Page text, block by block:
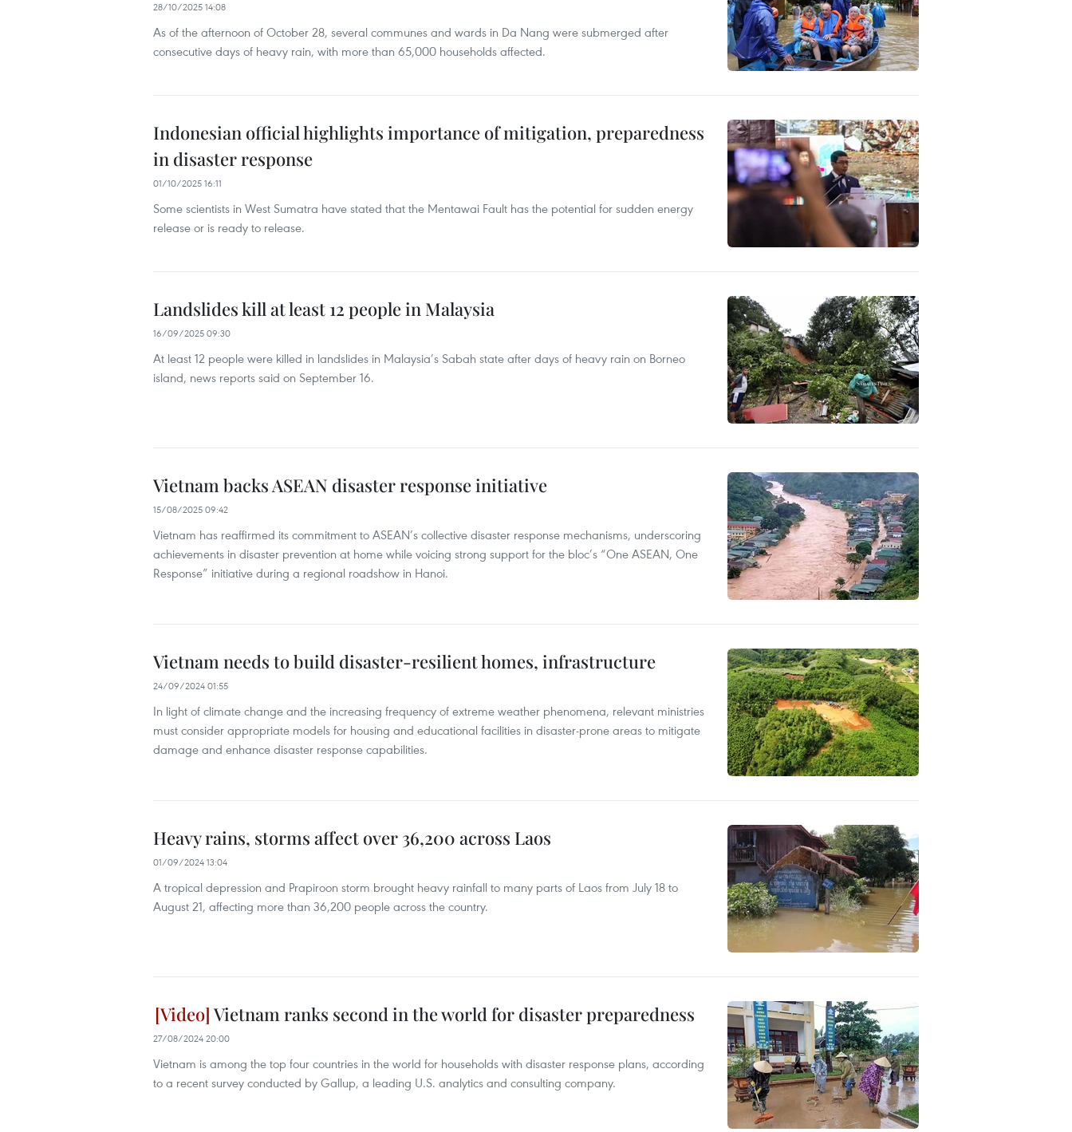
28/10/2025 14:08
As of the afternoon of October 28, several communes and wards in Da Nang were submerged after
consecutive days of heavy rain, with more than 65,000 households affected.
Indonesian official highlights importance of mitigation, preparedness
in disaster response
01/10/2025 16:11
Some scientists in West Sumatra have stated that the Mentawai Fault has the potential for sudden energy
release or is ready to release.
Landslides kill at least 12 people in Malaysia
16/09/2025 09:30
At least 12 people were killed in landslides in Malaysia’s Sabah state after days of heavy rain on Borneo
island, news reports said on September 16.
Vietnam backs ASEAN disaster response initiative
15/08/2025 09:42
Vietnam has reaffirmed its commitment to ASEAN’s collective disaster response mechanisms, underscoring
achievements in disaster prevention at home while voicing strong support for the bloc’s “One ASEAN, One
Response” initiative during a regional roadshow in Hanoi.
Vietnam needs to build disaster-resilient homes, infrastructure
24/09/2024 01:55
In light of climate change and the increasing frequency of extreme weather phenomena, relevant ministries
must consider appropriate models for housing and educational facilities in disaster-prone areas to mitigate
damage and enhance disaster response capabilities.
Heavy rains, storms affect over 36,200 across Laos
01/09/2024 13:04
A tropical depression and Prapiroon storm brought heavy rainfall to many parts of Laos from July 18 to
August 21, affecting more than 36,200 people across the country.
Vietnam ranks second in the world for disaster preparedness
27/08/2024 20:00
Vietnam is among the top four countries in the world for households with disaster response plans, according
to a recent survey conducted by Gallup, a leading U.S. analytics and consulting company.